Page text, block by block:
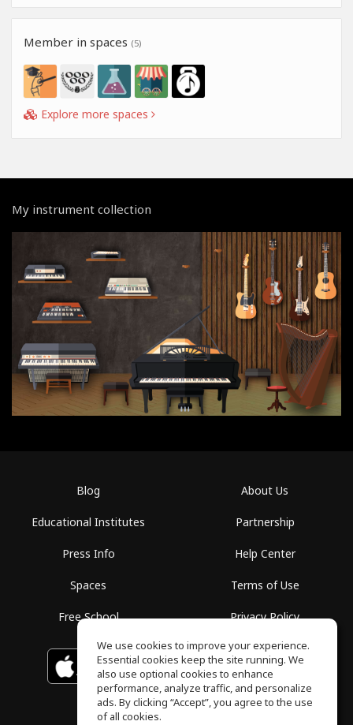
Member in spaces (5)
Explore more spaces
My instrument collection
Blog
Educational Institutes
Press Info
Spaces
Free School
About Us
Partnership
Help Center
Terms of Use
Privacy Policy
Download on the
App Store
GET IT ON
Google Play
We use cookies to improve your experience.
Essential cookies keep the site running. We
also use optional cookies to enhance
performance, analyze traffic, and personalize
ads. By clicking “Accept”, you agree to the use
of all cookies.